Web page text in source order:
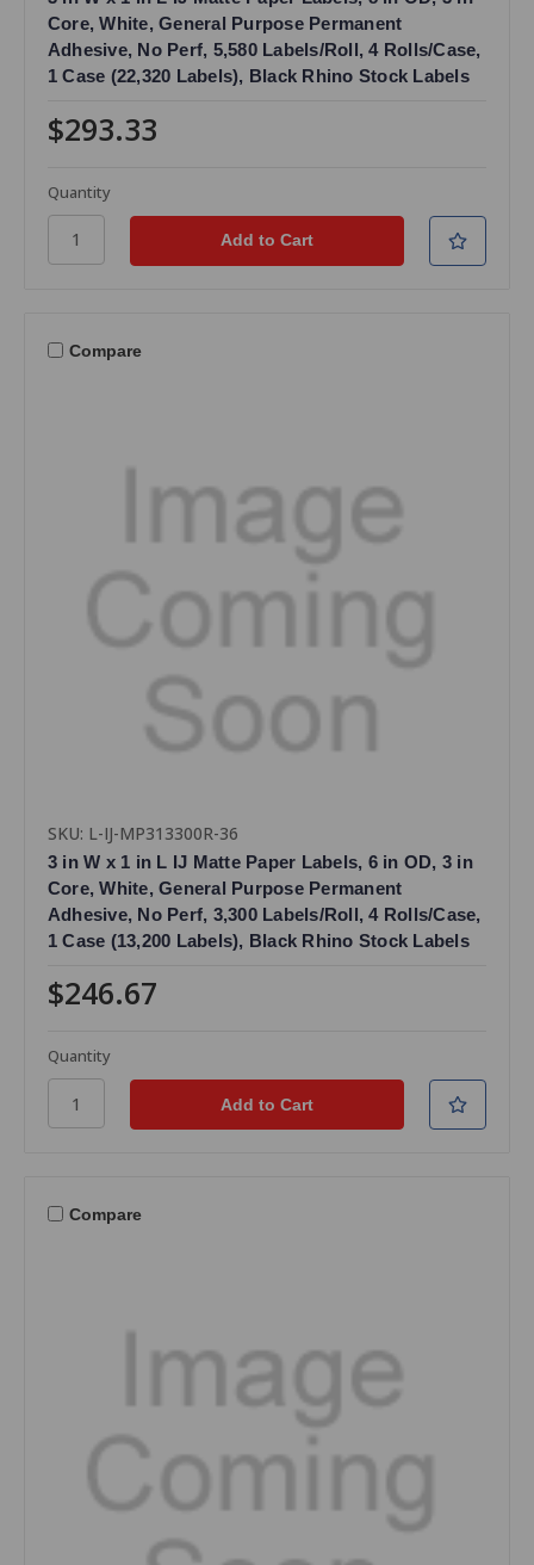
Core, White, General Purpose Permanent
Adhesive, No Perf, 5,580 Labels/Roll, 4 Rolls/Case,
1 Case (22,320 Labels), Black Rhino Stock Labels
$293.33
Quantity
Compare
SKU: L-IJ-MP313300R-36
3 in W x 1 in L IJ Matte Paper Labels, 6 in OD, 3 in
Core, White, General Purpose Permanent
Adhesive, No Perf, 3,300 Labels/Roll, 4 Rolls/Case,
1 Case (13,200 Labels), Black Rhino Stock Labels
$246.67
Quantity
Compare